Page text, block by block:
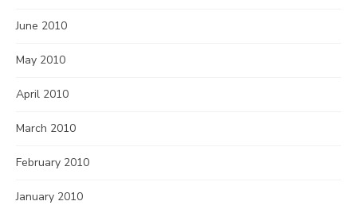
June 2010
May 2010
April 2010
March 2010
February 2010
January 2010